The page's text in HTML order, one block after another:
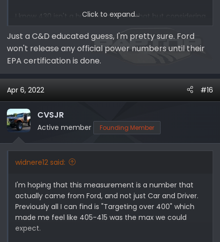
I know 430 isn't a huge gain above that but considering
its at almost 400 on an Explorer, I'd and the Braptor is
WAY heavier, I would like to think that they would focus
on allowing it to out perform an explorer sport.
Click to expand...
Just a C&D educated guess, I'm pretty sure. Ford
won't release any official power numbers until their
EPA certification is done.
Apr 6, 2022 #16
CVSJR
Active member Founding Member
widnere12 said:
I'm hoping that this measurement is a number that
actually came from Ford, and not just Car and Driver.
Previously all I can find is "Targeting over 400" which
made me feel like 405-415 was the max we could
expect.